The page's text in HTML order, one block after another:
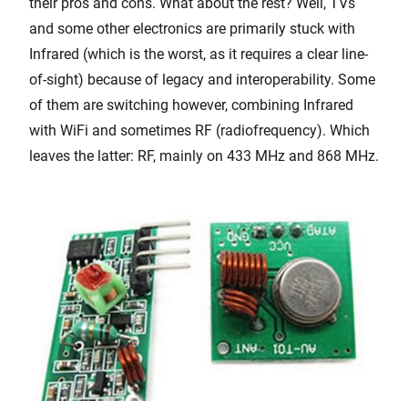
and some other electronics are primarily stuck with
Infrared (which is the worst, as it requires a clear line-
of-sight) because of legacy and interoperability. Some
of them are switching however, combining Infrared
with WiFi and sometimes RF (radiofrequency). Which
leaves the latter: RF, mainly on 433 MHz and 868 MHz.